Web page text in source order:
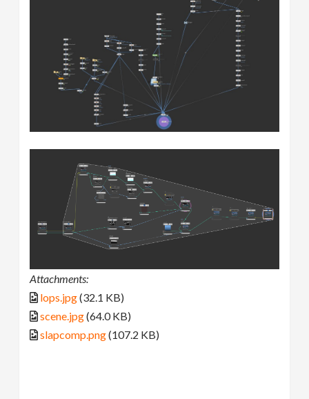
Attachments:
lops.jpg(32.1 KB)
scene.jpg(64.0 KB)
slapcomp.png(107.2 KB)